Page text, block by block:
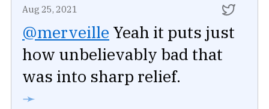
Aug 25, 2021
@merveille Yeah it puts just
how unbelievably bad that
was into sharp relief.
➛